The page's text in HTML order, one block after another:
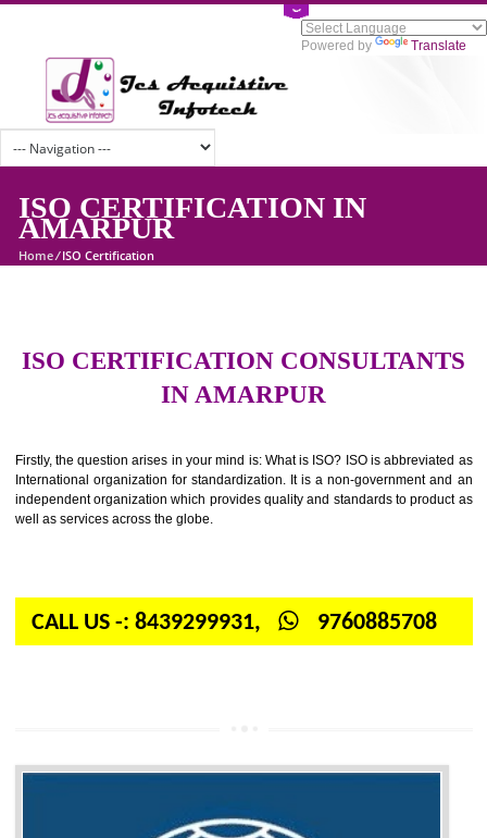
Powered by
ISO CERTIFICATION IN
AMARPUR
ISO CERTIFICATION
Firstly, the question arises in your mind is: What is ISO? ISO is